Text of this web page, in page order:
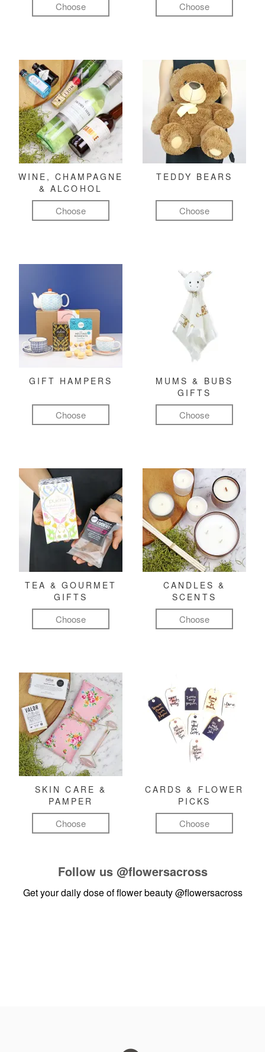
Choose Choose
WINE, CHAMPAGNE
& ALCOHOL
Choose
TEDDY BEARS
Choose
GIFT HAMPERS
Choose
MUMS & BUBS
GIFTS
Choose
TEA & GOURMET
GIFTS
Choose
CANDLES &
SCENTS
Choose
SKIN CARE &
PAMPER
Choose
CARDS & FLOWER
PICKS
Choose
Follow us @flowersacross
Get your daily dose of flower beauty@flowersacross